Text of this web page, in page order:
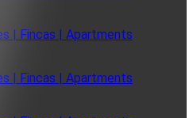
| Fincas | Apartments
| Fincas | Apartments